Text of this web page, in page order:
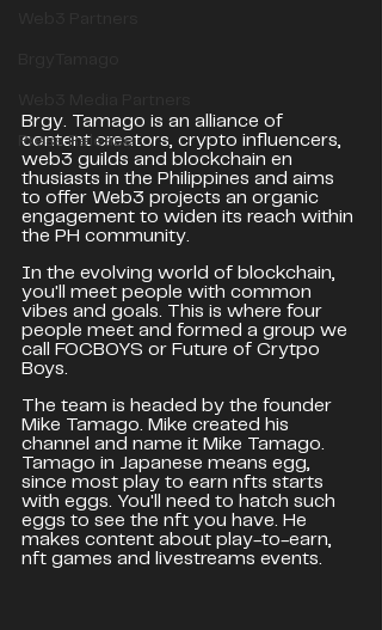
Press Release
Brgy. Tamago is an alliance of
content creators, crypto influencers,
web3 guilds and blockchain en
thusiasts in the Philippines and aims
to offer Web3 projects an organic
engagement to widen its reach within
the PH community.
In the evolving world of blockchain,
you'll meet people with common
vibes and goals. This is where four
people meet and formed a group we
call FOCBOYS or Future of Crytpo
Boys.
The team is headed by the founder
Mike Tamago. Mike created his
channel and name it Mike Tamago.
Tamago in Japanese means egg,
since most play to earn nfts starts
with eggs. You'll need to hatch such
eggs to see the nft you have. He
makes content about play-to-earn,
nft games and livestreams events.